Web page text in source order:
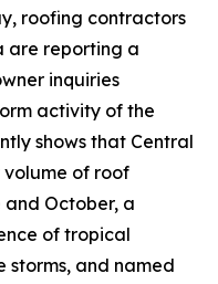
roofing contractors
are reporting a
inquiries
activity of the
shows that Central
volume of roof
October, a
of tropical
storms, and named